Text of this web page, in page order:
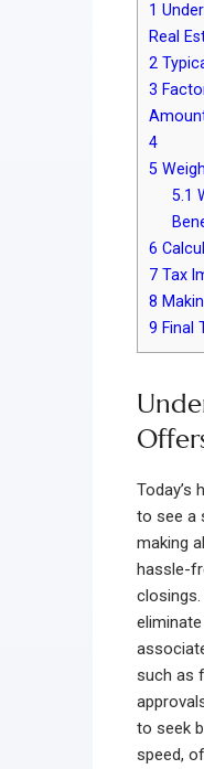
1
Real
2
3
4
5
5.1
6
7 Tax
8
9 Final
Today’s
to see a
making
hassle-
such as
to seek
speed,